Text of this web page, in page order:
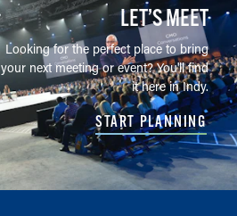
LET’S MEET
Looking for the perfect place to bring
your next meeting or event? You'll find
it here in Indy.
START PLANNING